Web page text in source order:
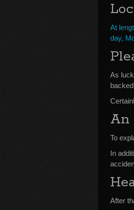
At
day,
As
An
To
In
After